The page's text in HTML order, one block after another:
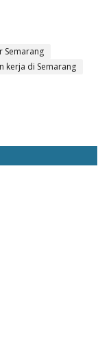
Semarang
kerja di Semarang